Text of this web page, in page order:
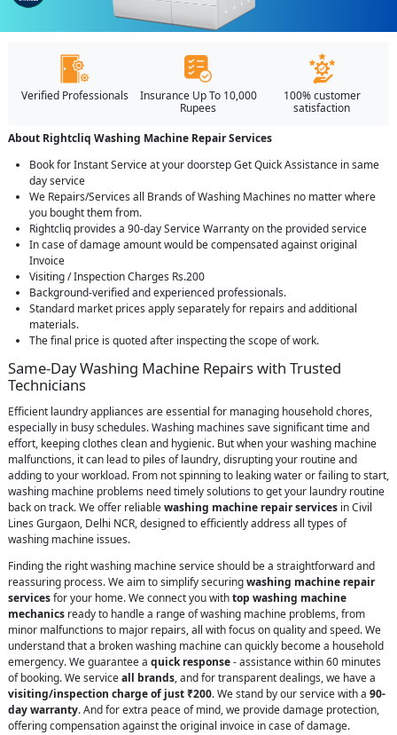
Verified Professionals
Insurance Up To 10,000
Rupees
100% customer
satisfaction
About Rightcliq Washing Machine Repair Services
Book for Instant Service at your doorstep Get Quick Assistance in same
day service
We Repairs/Services all Brands of Washing Machines no matter where
you bought them from.
Rightcliq provides a 90-day Service Warranty on the provided service
In case of damage amount would be compensated against original
Invoice
Visiting / Inspection Charges Rs.200
Background-verified and experienced professionals.
Standard market prices apply separately for repairs and additional
materials.
The final price is quoted after inspecting the scope of work.
Same-Day Washing Machine Repairs with Trusted
Technicians
Efficient laundry appliances are essential for managing household chores,
especially in busy schedules. Washing machines save significant time and
effort, keeping clothes clean and hygienic. But when your washing machine
malfunctions, it can lead to piles of laundry, disrupting your routine and
adding to your workload. From not spinning to leaking water or failing to start,
washing machine problems need timely solutions to get your laundry routine
back on track. We offer reliablewashing machine repair services in Civil
Lines Gurgaon, Delhi NCR, designed to efficiently address all types of
washing machine issues.
Finding the right washing machine service should be a straightforward and
reassuring process. We aim to simplify securingwashing machine repair
servicesfor your home. We connect you withtop washing machine
mechanics ready to handle a range of washing machine problems, from
minor malfunctions to major repairs, all with focus on quality and speed. We
understand that a broken washing machine can quickly become a household
emergency. We guarantee a quick response- assistance within 60 minutes
of booking. We serviceall brands, and for transparent dealings, we have a
visiting/inspection charge of just ₹200. We stand by our service with a 90-
day warranty. And for extra peace of mind, we provide damage protection,
offering compensation against the original invoice in case of damage.